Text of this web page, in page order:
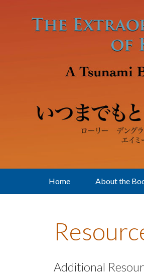
Home About the
Additional